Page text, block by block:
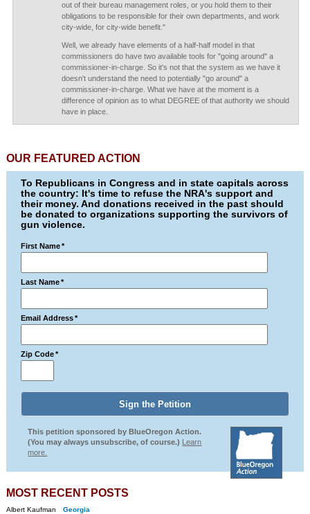
out of their bureau management roles, or you hold them to their
obligations to be responsible for their own departments, and work
city-wide, for city-wide benefit."
Well, we already have elements of a half-half model in that
commissioners do have two available tools for "going around" a
commissioner-in-charge. So it's not that the system as we have it
doesn't understand the need to potentially "go around" a
commissioner-in-charge. What we have at the moment is a
difference of opinion as to what DEGREE of that authority we should
have in place.
OUR FEATURED ACTION
To Republicans in Congress and in state capitals across
the country: It's time to refuse the NRA's support and
their money. And donations received in the past should
be donated to organizations supporting the survivors of
gun violence.
First Name *
Last Name *
Email Address *
Zip Code *
This petition sponsored by BlueOregon Action.
(You may always unsubscribe, of course.) Learn
more.
MOST RECENT POSTS
Albert Kaufman
Georgia